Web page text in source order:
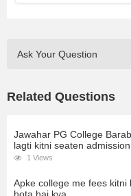
Ask Your Question
Related Questions
Jawahar PG College
lagti kitni seaten
1 Views
Apke college me fees